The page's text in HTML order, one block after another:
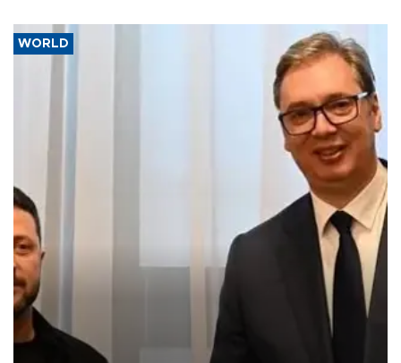
WORLD